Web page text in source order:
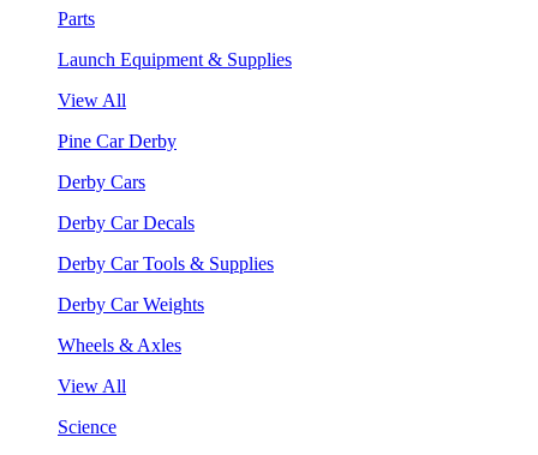
Parts
Launch Equipment & Supplies
View All
Pine Car Derby
Derby Cars
Derby Car Decals
Derby Car Tools & Supplies
Derby Car Weights
Wheels & Axles
View All
Science